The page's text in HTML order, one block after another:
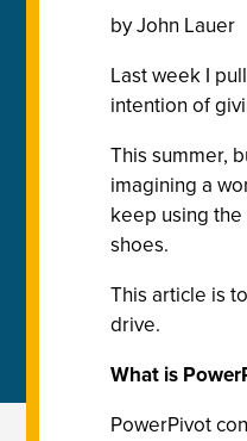
by John Lauer
Last week I
intention of
This summer,
imagining a
keep using
shoes.
This article is
drive.
What is
PowerPivot